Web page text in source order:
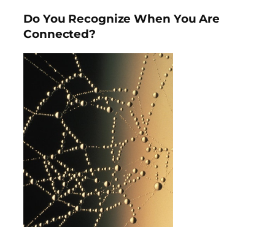
Do You Recognize When You Are
Connected?